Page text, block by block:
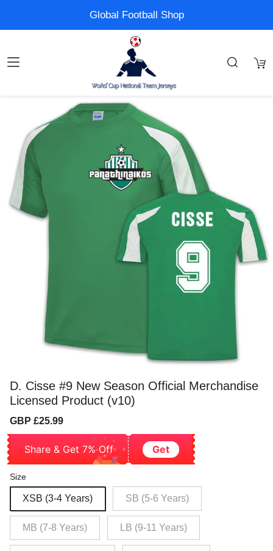
Global Football Shop
D. Cisse #9 New Season Official Merchandise
Licensed Product (v10)
Sale
GBP £25.99
Share & Get 7% Off Get
Size
XSB (3-4 Years) SB (5-6 Years)
MB (7-8 Years) LB (9-11 Years)